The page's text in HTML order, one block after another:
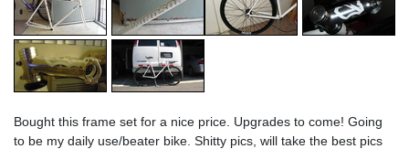
Bought this frame set for a nice price. Upgrades to come! Going
to be my daily use/beater bike. Shitty pics, will take the best pics